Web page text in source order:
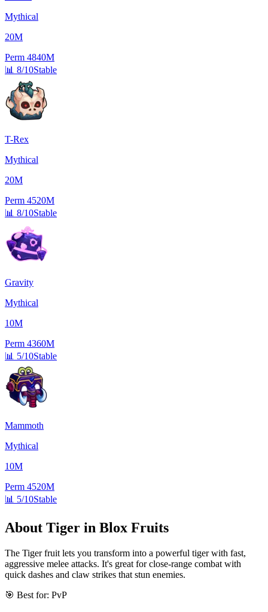
Mythical
20M
Perm 4840M
📊 8/10Stable
T-Rex
Mythical
20M
Perm 4520M
📊 8/10Stable
Gravity
Mythical
10M
Perm 4360M
📊 5/10Stable
Mammoth
Mythical
10M
Perm 4520M
📊 5/10Stable
About Tiger in Blox Fruits
The Tiger fruit lets you transform into a powerful tiger with fast,
aggressive melee attacks. It's great for close-range combat with
quick dashes and claw strikes that stun enemies.
🎯 Best for: PvP